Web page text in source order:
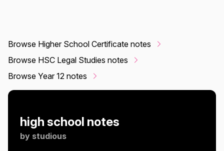
Browse Higher School Certificate notes
Browse HSC Legal Studies notes
Browse Year 12 notes
high school notes
by studious